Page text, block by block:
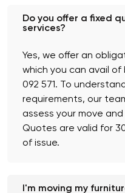
Do you offer a fixed
Yes, we offer an
which you can avail of
092 571. To
requirements, our
assess your move
Quotes are valid for